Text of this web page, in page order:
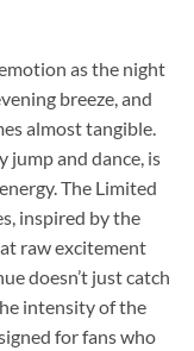
as the night
breeze, and
almost tangible.
jump and dance, is
The Limited
inspired by the
raw excitement
doesn’t just catch
intensity of the
for fans who